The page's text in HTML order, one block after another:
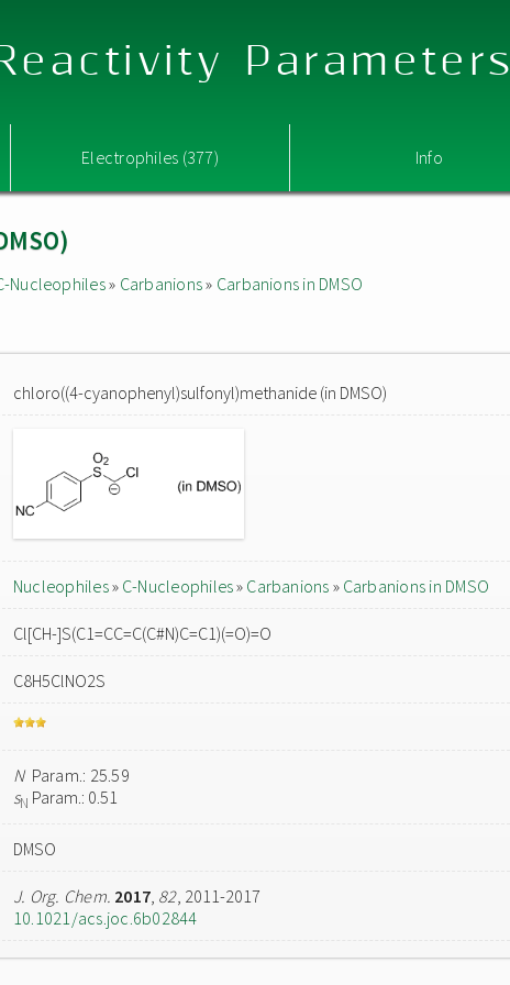
Parameters
Electrophiles (377) Info
Nucleophiles» Carbanions» Carbanions in DMSO
chloro((4-cyanophenyl)sulfonyl)methanide (in DMSO)
Nucleophiles» C-Nucleophiles» Carbanions » Carbanions in DMSO
Cl[CH-]S(C1=CC=C(C#N)C=C1)(=O)=O
C8H5ClNO2S
NParam.: 25.59
sN Param.: 0.51
DMSO
J. Org. Chem. 2017, 82, 2011-2017
10.1021/acs.joc.6b02844